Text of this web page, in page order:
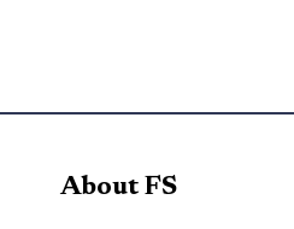
About FS